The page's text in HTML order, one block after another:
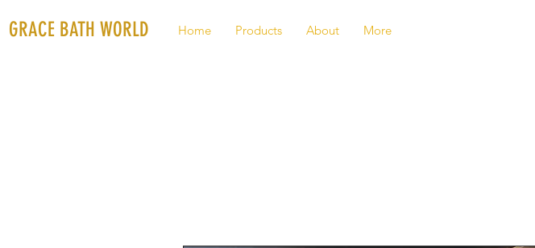
GRACE BATH WORLD Home Products About More